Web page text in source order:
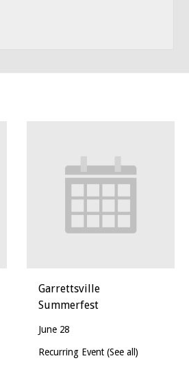
Garrettsville
Summerfest
June 28
Recurring Event(See all)